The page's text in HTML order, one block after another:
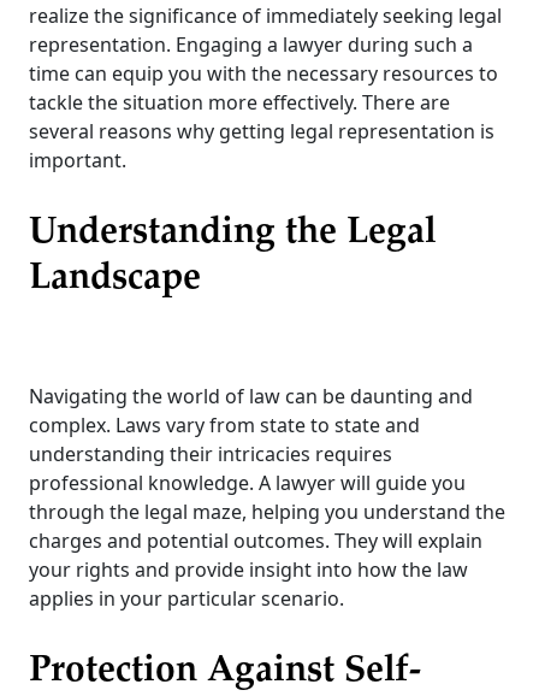
realize the significance of immediately seeking legal
representation. Engaging a lawyer during such a
time can equip you with the necessary resources to
tackle the situation more effectively. There are
several reasons why getting legal representation is
important.
Understanding the Legal
Landscape
Navigating the world of law can be daunting and
complex. Laws vary from state to state and
understanding their intricacies requires
professional knowledge. A lawyer will guide you
through the legal maze, helping you understand the
charges and potential outcomes. They will explain
your rights and provide insight into how the law
applies in your particular scenario.
Protection Against Self-